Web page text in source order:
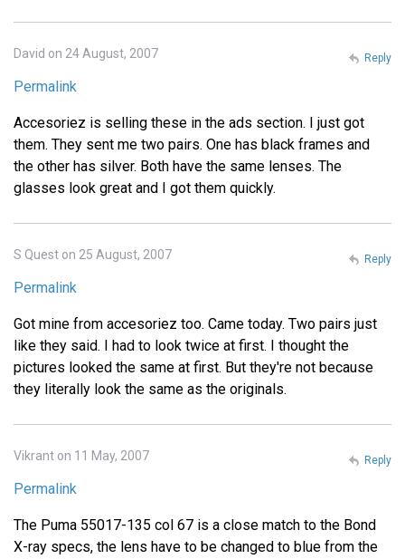
David on 24 August, 2007
Permalink
Accesoriez is selling these in the ads section. I just got
them. They sent me two pairs. One has black frames and
the other has silver. Both have the same lenses. The
glasses look great and I got them quickly.
Reply
S Quest on 25 August, 2007
Permalink
Got mine from accesoriez too. Came today. Two pairs just
like they said. I had to look twice at first. I thought the
pictures looked the same at first. But they're not because
they literally look the same as the originals.
Reply
Vikrant on 11 May, 2007
Permalink
The Puma 55017-135 col 67 is a close match to the Bond
X-ray specs, the lens have to be changed to blue from the
Reply